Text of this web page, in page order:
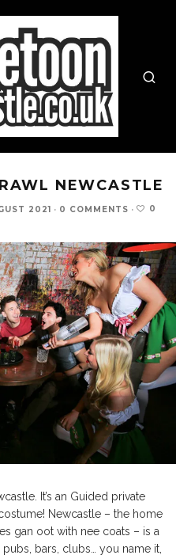
NEWCASTLE
2021 · 0 COMMENTS · 0
It’s an Guided private
Newcastle – the home
gan oot with nee coats – is a
bars, clubs… you name it,